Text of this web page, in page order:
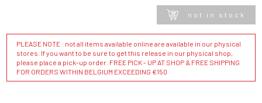
not in stock
PLEASE NOTE : not all items available online are available in our physical
stores. If you want to be sure to get this release in our physical shop,
please place a pick-up order. FREE PICK - UP AT SHOP & FREE SHIPPING
FOR ORDERS WITHIN BELGIUM EXCEEDING €150